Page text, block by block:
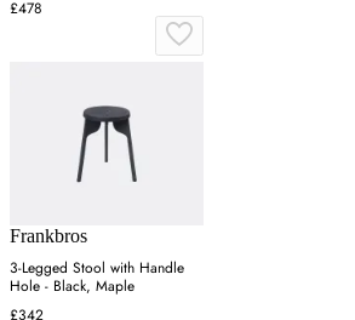
£478
Frankbros
3-Legged Stool with Handle
Hole - Black, Maple
£342